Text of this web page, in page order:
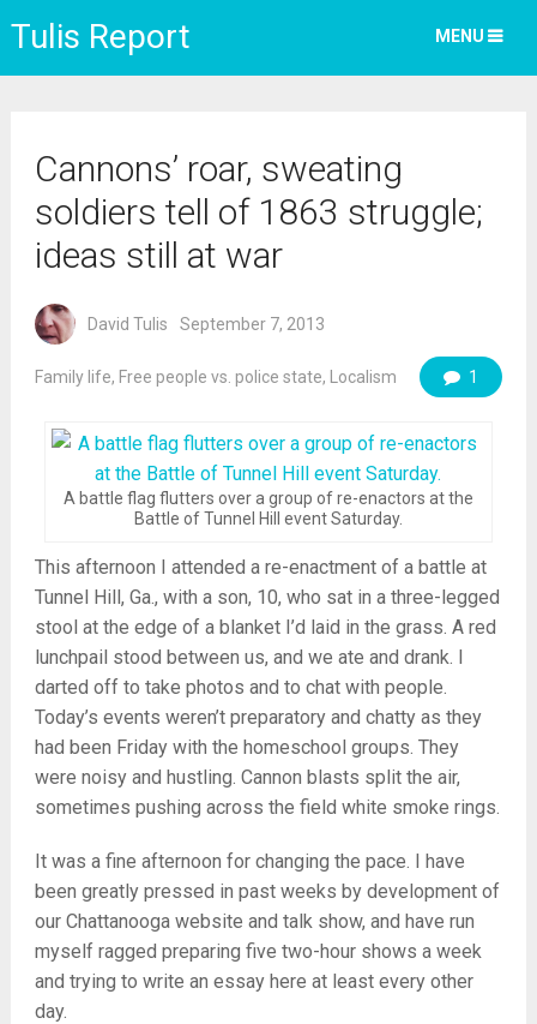
Tulis Report MENU
Cannons’ roar, sweating
soldiers tell of 1863 struggle;
ideas still at war
David Tulis September 7, 2013
Family life, Free people vs. police state, Localism 1
A battle flag flutters over a group of re-enactors at the
Battle of Tunnel Hill event Saturday.
This afternoon I attended a re-enactment of a battle at
Tunnel Hill, Ga., with a son, 10, who sat in a three-legged
stool at the edge of a blanket I’d laid in the grass. A red
lunchpail stood between us, and we ate and drank. I
darted off to take photos and to chat with people.
Today’s events weren’t preparatory and chatty as they
had been Friday with the homeschool groups. They
were noisy and hustling. Cannon blasts split the air,
sometimes pushing across the field white smoke rings.
It was a fine afternoon for changing the pace. I have
been greatly pressed in past weeks by development of
our Chattanooga website and talk show, and have run
myself ragged preparing five two-hour shows a week
and trying to write an essay here at least every other
day.